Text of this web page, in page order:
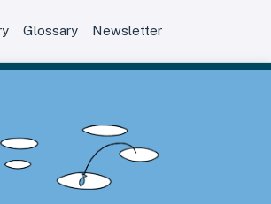
Glossary Newsletter